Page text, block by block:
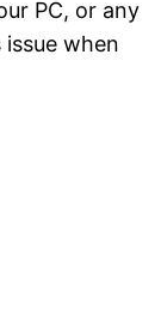
PC, or any
when